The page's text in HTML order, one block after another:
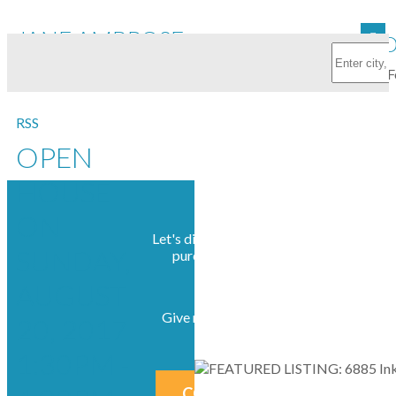
JANE AMBROSE
RSS
OPEN
HOUSE
Let's discuss your next home sale or
purchase, with no obligation.
Give me a call at 604-230-2676